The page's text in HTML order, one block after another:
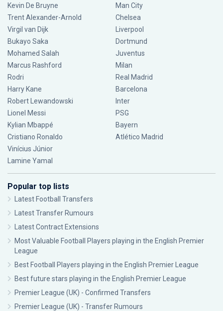
Kevin De Bruyne
Trent Alexander-Arnold
Virgil van Dijk
Bukayo Saka
Mohamed Salah
Marcus Rashford
Rodri
Harry Kane
Robert Lewandowski
Lionel Messi
Kylian Mbappé
Cristiano Ronaldo
Vinícius Júnior
Lamine Yamal
Man City
Chelsea
Liverpool
Dortmund
Juventus
Milan
Real Madrid
Barcelona
Inter
PSG
Bayern
Atlético Madrid
Popular top lists
Latest Football Transfers
Latest Transfer Rumours
Latest Contract Extensions
Most Valuable Football Players playing in the English Premier
League
Best Football Players playing in the English Premier League
Best future stars playing in the English Premier League
Premier League (UK) - Confirmed Transfers
Premier League (UK) - Transfer Rumours